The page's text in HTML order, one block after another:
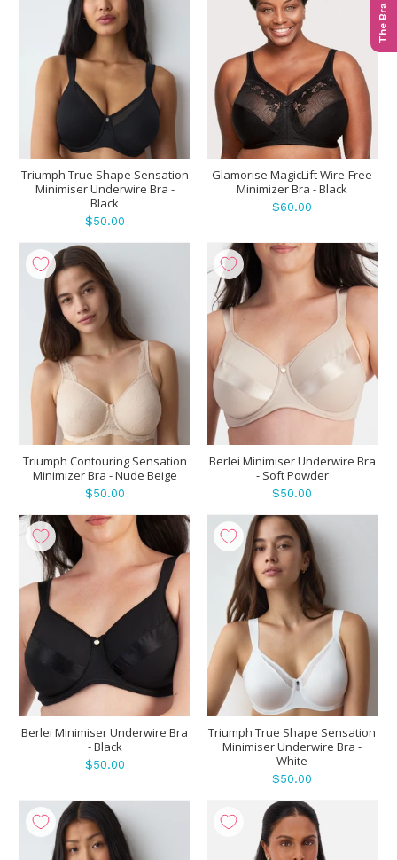
Triumph True Shape Sensation
Minimiser Underwire Bra -
Black
$50.00
Glamorise MagicLift Wire-Free
Minimizer Bra - Black
$60.00
Triumph Contouring Sensation
Minimizer Bra - Nude Beige
$50.00
Berlei Minimiser Underwire Bra
- Soft Powder
$50.00
Berlei Minimiser Underwire Bra
- Black
$50.00
Triumph True Shape Sensation
Minimiser Underwire Bra -
White
$50.00